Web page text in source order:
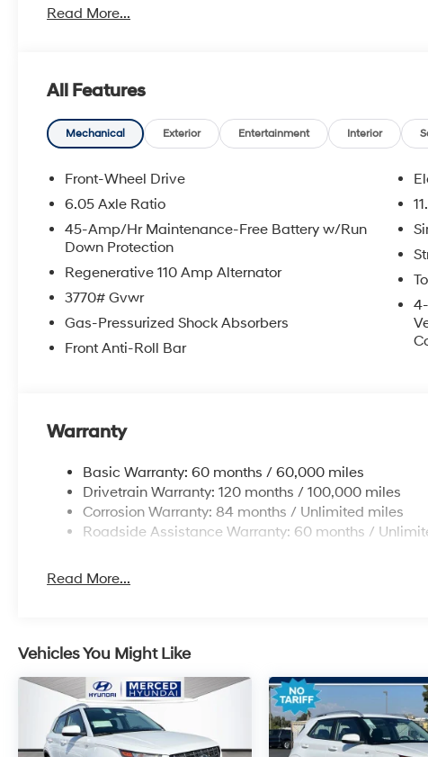
Read More...
All Features
Mechanical Exterior Entertainment Interior
Front-Wheel Drive
6.05 Axle Ratio
45-Amp/Hr Maintenance-Free Battery w/Run
Down Protection
Regenerative 110 Amp Alternator
3770# Gvwr
Gas-Pressurized Shock Absorbers
Front Anti-Roll Bar
Warranty
Basic Warranty: 60 months / 60,000 miles
Drivetrain Warranty: 120 months / 100,000 miles
Corrosion Warranty: 84 months / Unlimited miles
Roadside Assistance Warranty: 60 months /
Read More...
Vehicles You Might Like